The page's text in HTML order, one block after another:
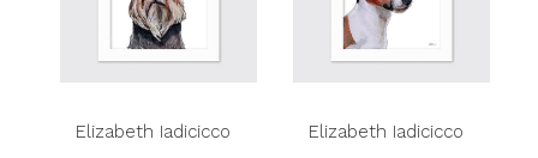
Elizabeth Iadicicco
Elizabeth Iadicicco